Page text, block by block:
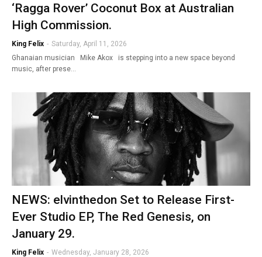
‘Ragga Rover’ Coconut Box at Australian
High Commission.
King Felix - Saturday, April 11, 2026
Ghanaian musician Mike Akox is stepping into a new space beyond
music, after prese…
NEWS: elvinthedon Set to Release First-
Ever Studio EP, The Red Genesis, on
January 29.
King Felix - Wednesday, January 28, 2026